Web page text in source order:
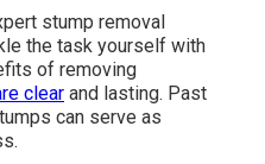
stump removal
the task yourself with
of removing
clear and lasting. Past
can serve as